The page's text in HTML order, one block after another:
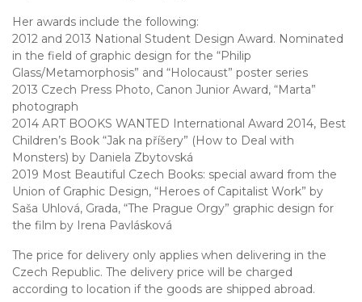
Her awards include the following:
2012 and 2013 National Student Design Award. Nominated
in the field of graphic design for the “Philip
Glass/Metamorphosis” and “Holocaust” poster series
2013 Czech Press Photo, Canon Junior Award, “Marta”
photograph
2014 ART BOOKS WANTED International Award 2014, Best
Children’s Book “Jak na příšery” (How to Deal with
Monsters) by Daniela Zbytovská
2019 Most Beautiful Czech Books: special award from the
Union of Graphic Design, “Heroes of Capitalist Work” by
Saša Uhlová, Grada, “The Prague Orgy” graphic design for
the film by Irena Pavlásková
The price for delivery only applies when delivering in the
Czech Republic. The delivery price will be charged
according to location if the goods are shipped abroad.